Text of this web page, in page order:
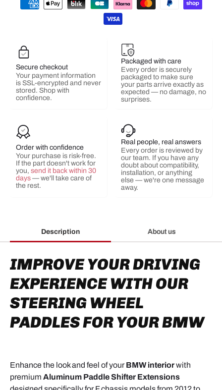
Secure checkout
Your payment information
is SSL-encrypted and never
stored. Shop with
confidence.
Packaged with care
Every order is securely
packaged to make sure
your parts arrive exactly as
expected — no damage, no
surprises.
Order with confidence
Your purchase is risk-free.
If the part doesn't work for
you, send it back within 30
days — we'll take care of
the rest.
Real people, real answers
Every order is reviewed by
our team. If you have any
doubt about compatibility,
installation, or anything
else — we're one message
away.
Description About us
IMPROVE YOUR DRIVING
EXPERIENCE WITH OUR
STEERING WHEEL
PADDLES FOR YOUR BMW
Enhance the look and feel of your BMW interiorwith
premium Aluminum Paddle Shifter Extensions